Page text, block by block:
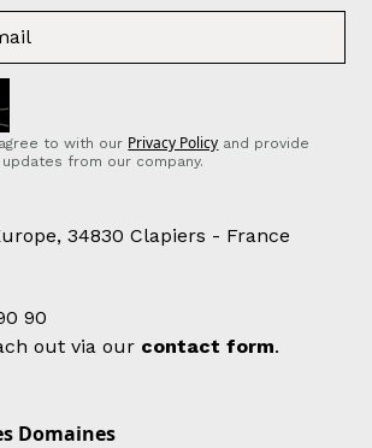
to with our Privacy Policy and provide
from our company.
34830 Clapiers - France
90
out via our contact form.
Domaines